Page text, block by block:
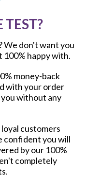
TEST?
We don't want you
happy with.
money-back
with your order
without any
customers
confident you will
by our 100%
completely